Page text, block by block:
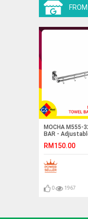
MOCHA M555-
BAR -
RM150.00
0 1967